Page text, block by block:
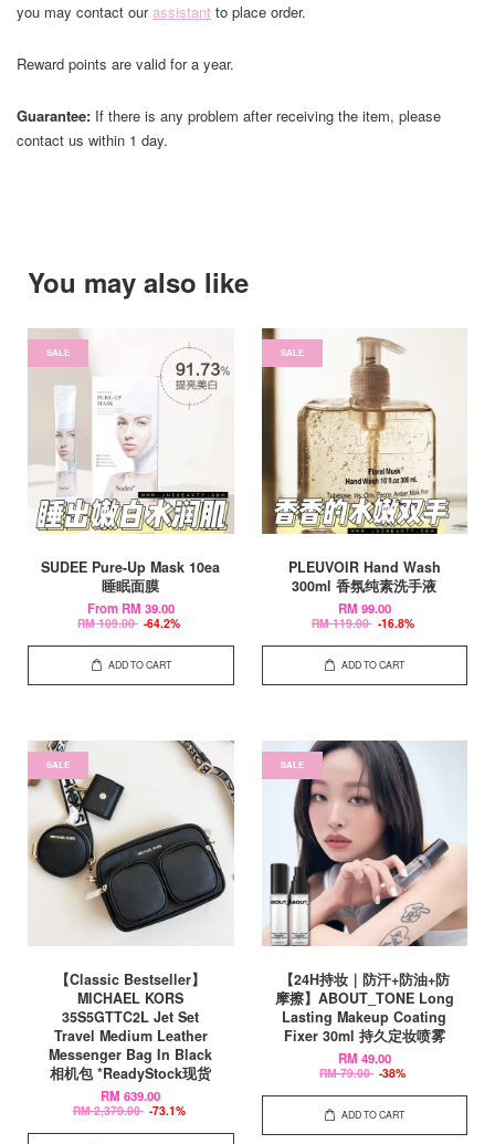
you may contact ourassistant to place order.
Reward points are valid for a year.
Guarantee: If there is any problem after receiving the item, please
contact us within 1 day.
You may also like
SALE
SUDEE Pure-Up Mask 10ea
睡眠面膜
From RM 39.00
RM 109.00 -64.2%
ADD TO CART
SALE
PLEUVOIR Hand Wash
300ml 香氛纯素洗手液
RM 99.00
RM 119.00 -16.8%
ADD TO CART
SALE
【Classic Bestseller】
MICHAEL KORS
35S5GTTC2L Jet Set
Travel Medium Leather
Messenger Bag In Black
相机包 *ReadyStock现货
RM 639.00
RM 2,379.00 -73.1%
SALE
【24H持妆｜防汗+防油+防
摩擦】ABOUT_TONE Long
Lasting Makeup Coating
Fixer 30ml 持久定妆喷雾
RM 49.00
RM 79.00 -38%
ADD TO CART